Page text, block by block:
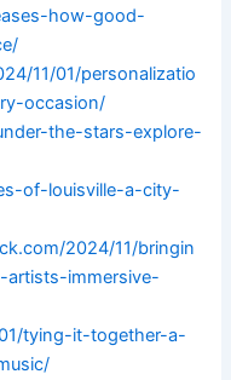
how-good-
11/01/personalizatio
occasion/
the-stars-explore-
of-louisville-a-city-
2024/11/bringin
immersive-
tying-it-together-a-